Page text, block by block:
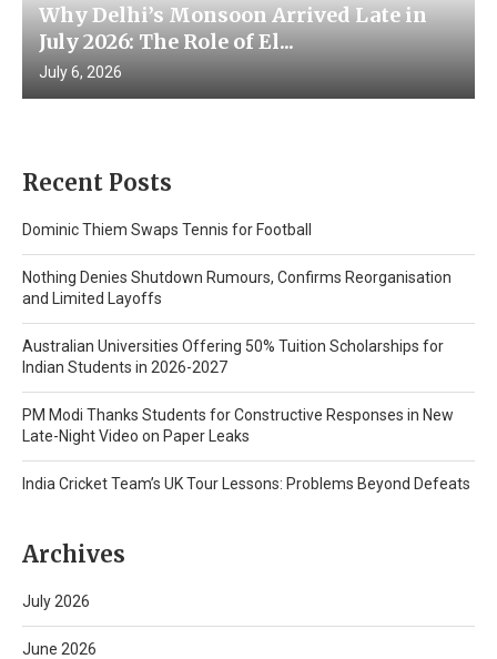
Why Delhi’s Monsoon Arrived Late in
July 2026: The Role of El...
July 6, 2026
Recent Posts
Dominic Thiem Swaps Tennis for Football
Nothing Denies Shutdown Rumours, Confirms Reorganisation
and Limited Layoffs
Australian Universities Offering 50% Tuition Scholarships for
Indian Students in 2026-2027
PM Modi Thanks Students for Constructive Responses in New
Late-Night Video on Paper Leaks
India Cricket Team’s UK Tour Lessons: Problems Beyond Defeats
Archives
July 2026
June 2026